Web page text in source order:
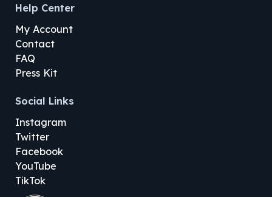
Help Center
My Account
Contact
FAQ
Press Kit
Social Links
Instagram
Twitter
Facebook
YouTube
TikTok